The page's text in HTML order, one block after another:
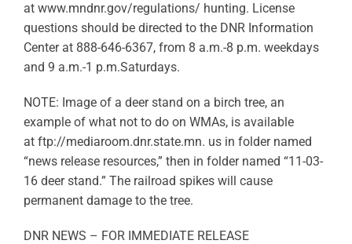
at www.mndnr.gov/regulations/ hunting. License
questions should be directed to the DNR Information
Center at 888-646-6367, from 8 a.m.-8 p.m. weekdays
and 9 a.m.-1 p.m.Saturdays.
NOTE: Image of a deer stand on a birch tree, an
example of what not to do on WMAs, is available
at ftp://mediaroom.dnr.state.mn. us in folder named
“news release resources,” then in folder named “11-03-
16 deer stand.” The railroad spikes will cause
permanent damage to the tree.
DNR NEWS – FOR IMMEDIATE RELEASE